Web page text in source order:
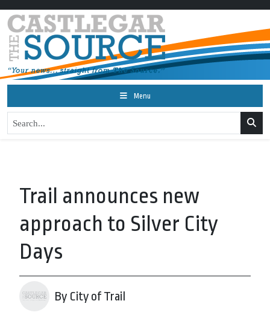
Menu
Trail announces new
approach to Silver City
Days
By City of Trail